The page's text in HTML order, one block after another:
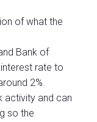
of what the
Bank of
rate to
2%.
activity and can
so the